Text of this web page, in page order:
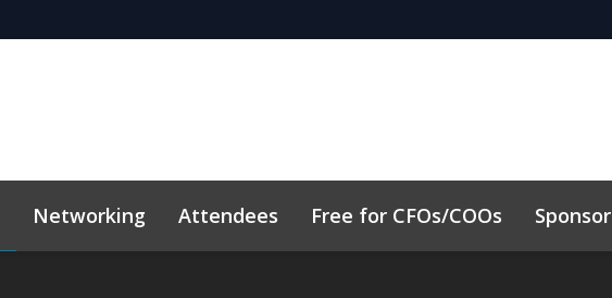
Networking Attendees Free for CFOs/COOs Sponsor